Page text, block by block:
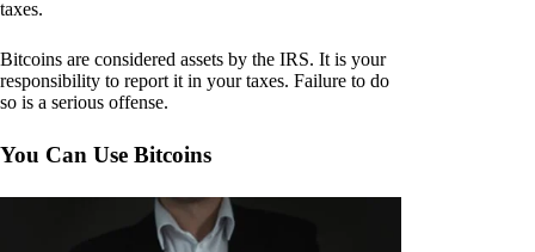
taxes.
Bitcoins are considered assets by the IRS. It is your
responsibility to report it in your taxes. Failure to do
so is a serious offense.
You Can Use Bitcoins